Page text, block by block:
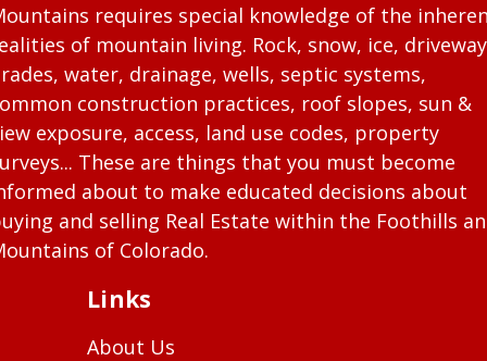
requires special knowledge of the
of mountain living. Rock, snow, ice, driveway
water, drainage, wells, septic systems,
construction practices, roof slopes, sun &
exposure, access, land use codes, property
These are things that you must become
about to make educated decisions about
and selling Real Estate within the Foothills
of Colorado.
Links
About Us